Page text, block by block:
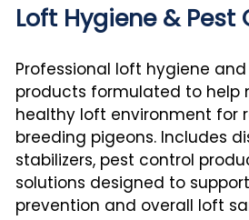
Loft Hygiene & Pest
Professional loft hygiene
products formulated to help
healthy loft environment for
breeding pigeons. Includes
stabilizers, pest control
solutions designed to
prevention and overall loft